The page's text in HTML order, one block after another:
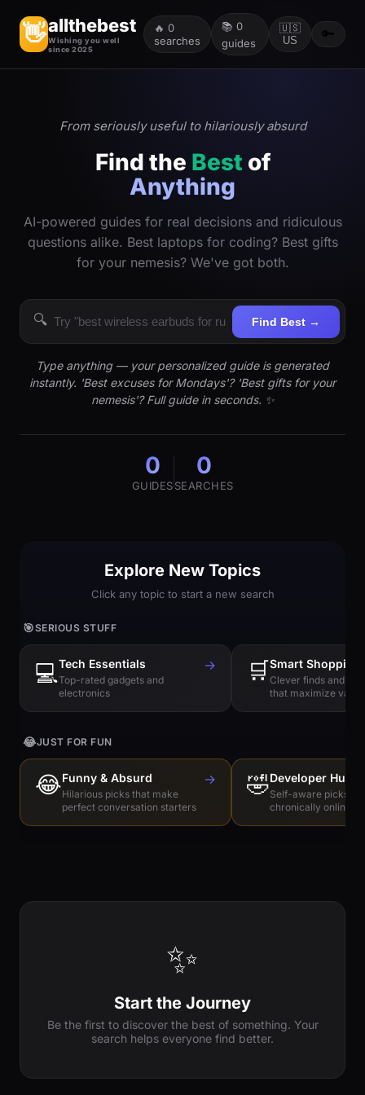
👋allthebest
Wishing you well
since 2025
🔥 0
searches
📚 0
guides
🇺🇸
US
🔑
From seriously useful to hilariously absurd
Find the Best of
Anything
AI-powered guides for real decisions and ridiculous
questions alike. Best laptops for coding? Best gifts
for your nemesis? We've got both.
🔍 Find Best →
Type anything — your personalized guide is generated
instantly. 'Best excuses for Mondays'? 'Best gifts for your
nemesis'? Full guide in seconds. ✨
0
GUIDES
0
SEARCHES
Explore New Topics
Click any topic to start a new search
🎯SERIOUS STUFF
💻Tech Essentials
Top-rated gadgets and
electronics
→ 🛒Smart Shopping
Clever finds and
that maximize value
😂JUST FOR FUN
😂Funny & Absurd
Hilarious picks that make
perfect conversation starters
→ 🤣Developer
Self-aware picks
chronically online
✨
Start the Journey
Be the first to discover the best of something. Your
search helps everyone find better.